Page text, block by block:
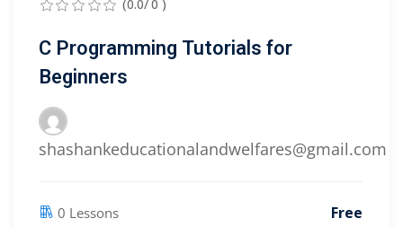
(0.0/ 0 )
C Programming Tutorials for
Beginners
shashankeducationalandwelfares@gmail.com
0 Lessons Free